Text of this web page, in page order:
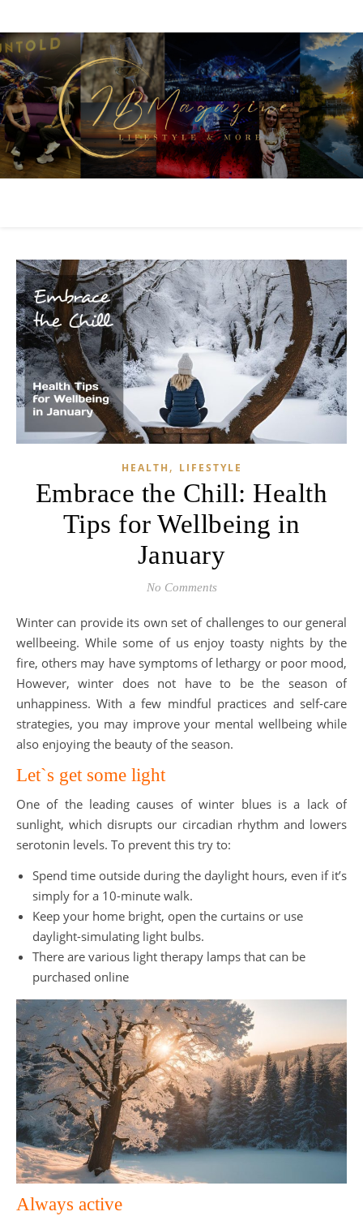
HEALTH , LIFESTYLE
Embrace the Chill: Health
Tips for Wellbeing in
January
No Comments
Winter can provide its own set of challenges to our general
wellbeeing. While some of us enjoy toasty nights by the
fire, others may have symptoms of lethargy or poor mood,
However, winter does not have to be the season of
unhappiness. With a few mindful practices and self-care
strategies, you may improve your mental wellbeing while
also enjoying the beauty of the season.
Let`s get some light
One of the leading causes of winter blues is a lack of
sunlight, which disrupts our circadian rhythm and lowers
serotonin levels. To prevent this try to:
Spend time outside during the daylight hours, even if it’s
simply for a 10-minute walk.
Keep your home bright, open the curtains or use
daylight-simulating light bulbs.
There are various light therapy lamps that can be
purchased online
Always active